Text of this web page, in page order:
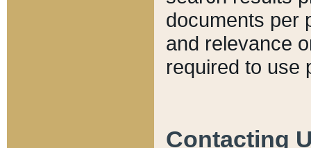
documents per
and relevance
required to use
Contacting